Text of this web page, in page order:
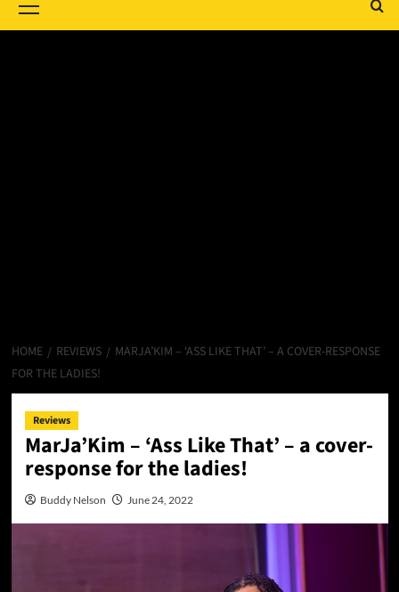
Menu
HOME REVIEWS
MARJA’KIM – ‘ASS LIKE THAT’ – A COVER-RESPONSE
FOR THE LADIES!
Reviews
MarJa’Kim – ‘Ass Like That’ – a cover-
response for the ladies!
Buddy Nelson June 24, 2022